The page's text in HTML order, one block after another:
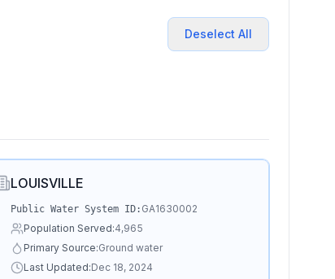
Deselect All
LOUISVILLE
Public Water System ID: GA1630002
Population Served:4,965
Primary Source:Ground water
Last Updated:Dec 18, 2024